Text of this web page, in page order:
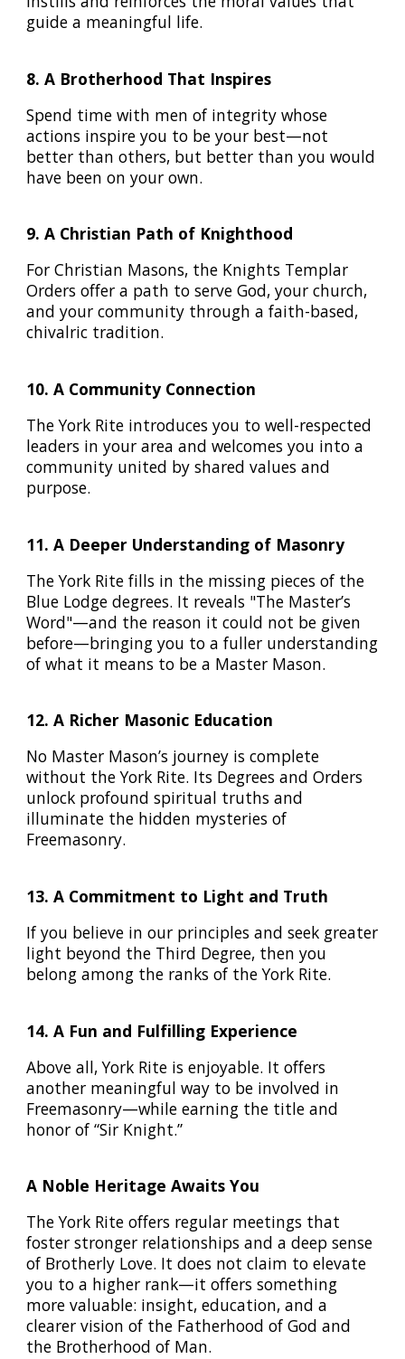
guide a meaningful life.
8. A Brotherhood That Inspires
Spend time with men of integrity whose
actions inspire you to be your best—not
better than others, but better than you would
have been on your own.
9. A Christian Path of Knighthood
For Christian Masons, the Knights Templar
Orders offer a path to serve God, your church,
and your community through a faith-based,
chivalric tradition.
10. A Community Connection
The York Rite introduces you to well-respected
leaders in your area and welcomes you into a
community united by shared values and
purpose.
11. A Deeper Understanding of Masonry
The York Rite fills in the missing pieces of the
Blue Lodge degrees. It reveals "The Master’s
Word"—and the reason it could not be given
before—bringing you to a fuller understanding
of what it means to be a Master Mason.
12. A Richer Masonic Education
No Master Mason’s journey is complete
without the York Rite. Its Degrees and Orders
unlock profound spiritual truths and
illuminate the hidden mysteries of
Freemasonry.
13. A Commitment to Light and Truth
If you believe in our principles and seek greater
light beyond the Third Degree, then you
belong among the ranks of the York Rite.
14. A Fun and Fulfilling Experience
Above all, York Rite is enjoyable. It offers
another meaningful way to be involved in
Freemasonry—while earning the title and
honor of “Sir Knight.”
A Noble Heritage Awaits You
The York Rite offers regular meetings that
foster stronger relationships and a deep sense
of Brotherly Love. It does not claim to elevate
you to a higher rank—it offers something
more valuable: insight, education, and a
clearer vision of the Fatherhood of God and
the Brotherhood of Man.